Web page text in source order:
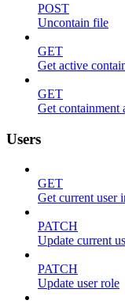
POST
Uncontain file
GET
Get active
GET
Get containment
Users
GET
Get current user
PATCH
Update current
PATCH
Update user role